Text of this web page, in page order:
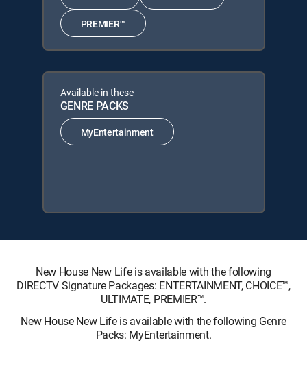
PREMIER™
Available in these
GENRE PACKS
MyEntertainment
New House New Life is available with the following
DIRECTV Signature Packages: ENTERTAINMENT, CHOICE™,
ULTIMATE, PREMIER™.
New House New Life is available with the following Genre
Packs: MyEntertainment.